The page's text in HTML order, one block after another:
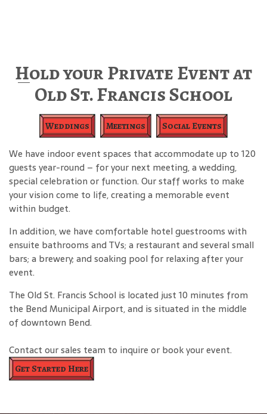
Hold your Private Event at
Old St. Francis School
Weddings Meetings Social Events
We have indoor event spaces that accommodate up to 120
guests year-round – for your next meeting, a wedding,
special celebration or function. Our staff works to make
your vision come to life, creating a memorable event
within budget.
In addition, we have comfortable hotel guestrooms with
ensuite bathrooms and TVs; a restaurant and several small
bars; a brewery; and soaking pool for relaxing after your
event.
The Old St. Francis School is located just 10 minutes from
the Bend Municipal Airport, and is situated in the middle
of downtown Bend.
Contact our sales team to inquire or book your event.
Get Started Here